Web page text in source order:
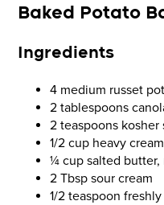
Baked Potato
Ingredients
4 medium russet
2 tablespoons
2 teaspoons kosher
1/2 cup heavy cream
¼ cup salted
2 Tbsp sour cream
1/2 teaspoon